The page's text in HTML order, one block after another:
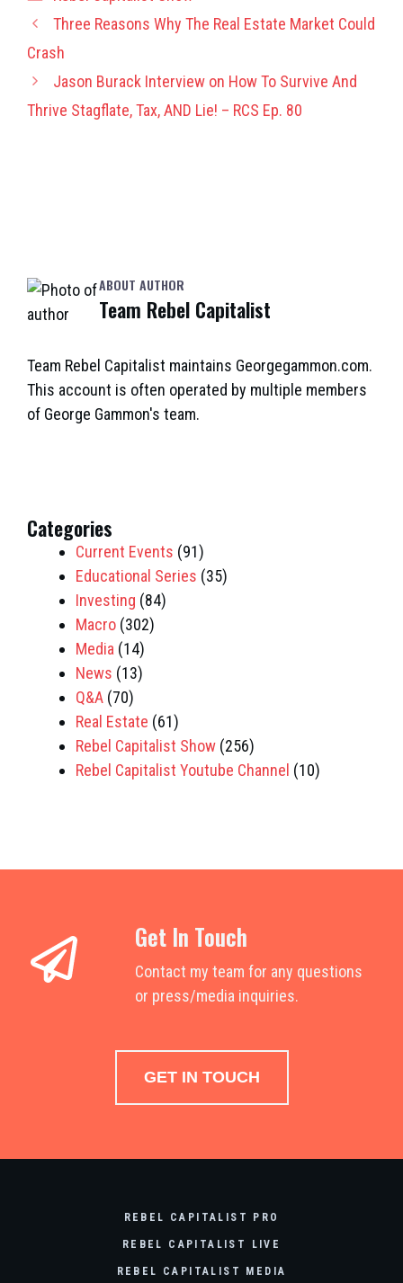
Three Reasons Why The Real Estate Market Could
Crash
Jason Burack Interview on How To Survive And
Thrive Stagflate, Tax, AND Lie! – RCS Ep. 80
ABOUT AUTHOR
Team Rebel Capitalist
Team Rebel Capitalist maintains Georgegammon.com.
This account is often operated by multiple members
of George Gammon's team.
Categories
Current Events (91)
Educational Series (35)
Investing (84)
Macro (302)
Media (14)
News (13)
Q&A (70)
Real Estate (61)
Rebel Capitalist Show (256)
Rebel Capitalist Youtube Channel (10)
Get In Touch
Contact my team for any questions
or press/media inquiries.
GET IN TOUCH
REBEL CAPITALIST PRO
REBEL CAPITALIST LIVE
REBEL CAPITALIST MEDIA